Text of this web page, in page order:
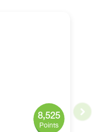
8,525
Points